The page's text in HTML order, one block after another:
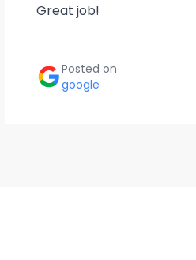
Great job!
Posted on
google